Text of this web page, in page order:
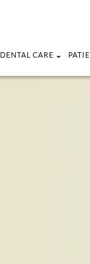
DENTAL CARE